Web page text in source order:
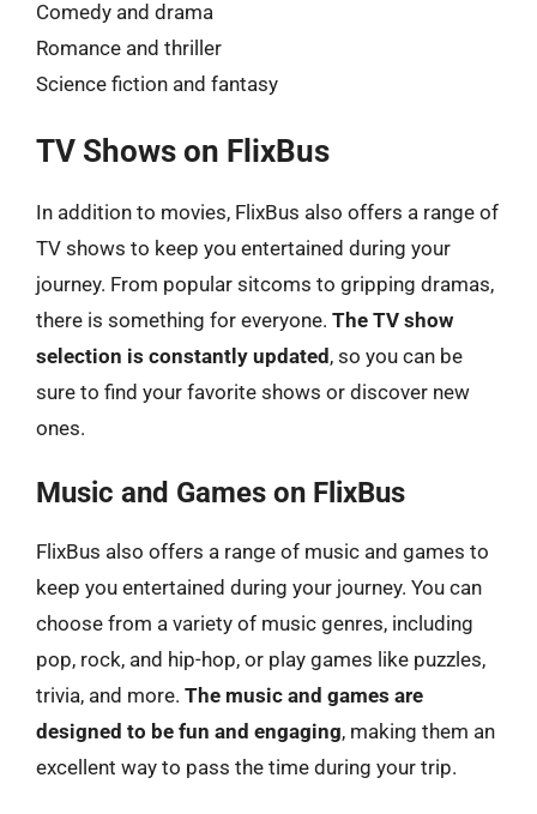
Comedy and drama
Romance and thriller
Science fiction and fantasy
TV Shows on FlixBus
In addition to movies, FlixBus also offers a range of
TV shows to keep you entertained during your
journey. From popular sitcoms to gripping dramas,
there is something for everyone. The TV show
selection is constantly updated, so you can be
sure to find your favorite shows or discover new
ones.
Music and Games on FlixBus
FlixBus also offers a range of music and games to
keep you entertained during your journey. You can
choose from a variety of music genres, including
pop, rock, and hip-hop, or play games like puzzles,
trivia, and more. The music and games are
designed to be fun and engaging, making them an
excellent way to pass the time during your trip.